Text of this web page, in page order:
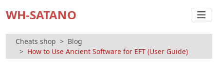
WH-SATANO
Cheats shop
Blog
How to Use Ancient Software for EFT (User Guide)